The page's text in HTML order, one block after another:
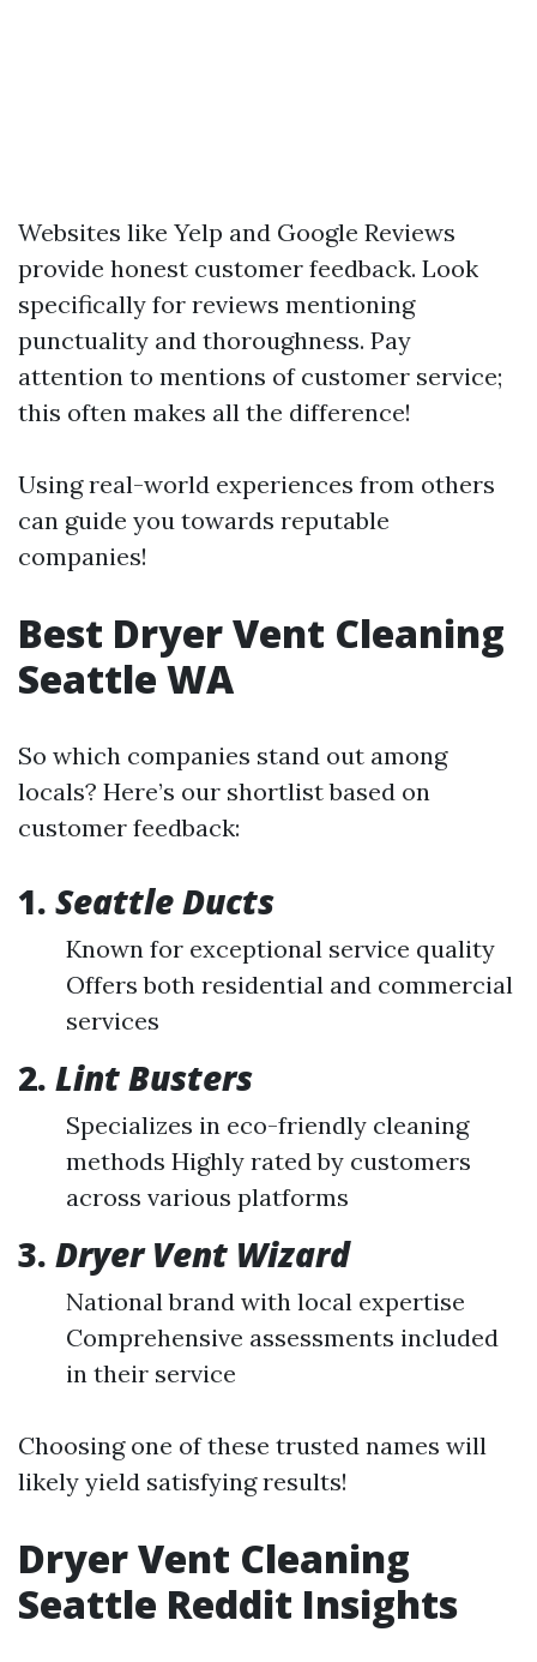
Websites like Yelp and Google Reviews
provide honest customer feedback. Look
specifically for reviews mentioning
punctuality and thoroughness. Pay
attention to mentions of customer service;
this often makes all the difference!
Using real-world experiences from others
can guide you towards reputable
companies!
Best Dryer Vent Cleaning
Seattle WA
So which companies stand out among
locals? Here’s our shortlist based on
customer feedback:
1. Seattle Ducts
Known for exceptional service quality
Offers both residential and commercial
services
2. Lint Busters
Specializes in eco-friendly cleaning
methods Highly rated by customers
across various platforms
3. Dryer Vent Wizard
National brand with local expertise
Comprehensive assessments included
in their service
Choosing one of these trusted names will
likely yield satisfying results!
Dryer Vent Cleaning
Seattle Reddit Insights